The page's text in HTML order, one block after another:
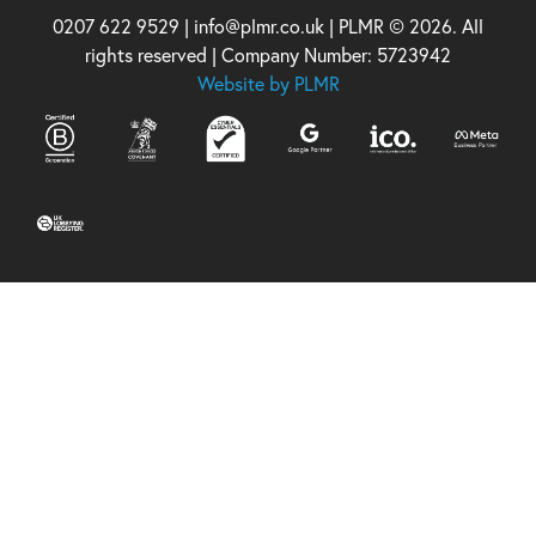
0207 622 9529 | info@plmr.co.uk | PLMR © 2026. All
rights reserved | Company Number: 5723942
Website by PLMR